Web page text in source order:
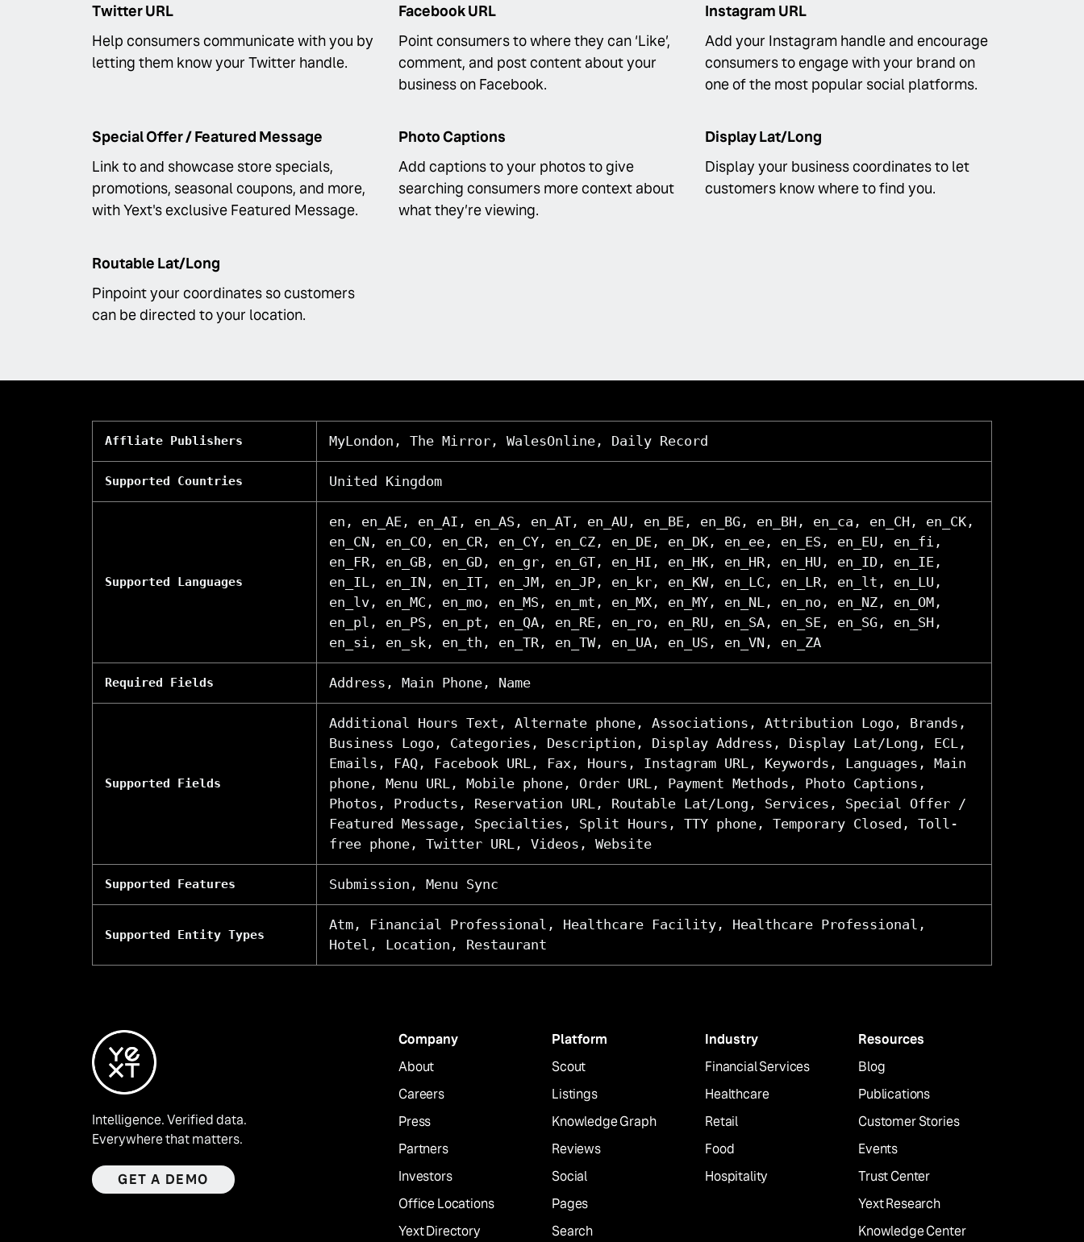
Twitter URL
Help consumers communicate with you by
letting them know your Twitter handle.
Facebook URL
Point consumers to where they can ‘Like’,
comment, and post content about your
business on Facebook.
Instagram URL
Add your Instagram handle and encourage
consumers to engage with your brand on
one of the most popular social platforms.
Special Offer / Featured Message
Link to and showcase store specials,
promotions, seasonal coupons, and more,
with Yext's exclusive Featured Message.
Photo Captions
Add captions to your photos to give
searching consumers more context about
what they’re viewing.
Display Lat/Long
Display your business coordinates to let
customers know where to find you.
Routable Lat/Long
Pinpoint your coordinates so customers
can be directed to your location.
Affliate Publishers MyLondon, The Mirror, WalesOnline, Daily Record
Supported Countries United Kingdom
Supported Languages
en, en_AE, en_AI, en_AS, en_AT, en_AU, en_BE, en_BG, en_BH, en_ca, en_CH, en_CK,
en_CN, en_CO, en_CR, en_CY, en_CZ, en_DE, en_DK, en_ee, en_ES, en_EU, en_fi,
en_FR, en_GB, en_GD, en_gr, en_GT, en_HI, en_HK, en_HR, en_HU, en_ID, en_IE,
en_IL, en_IN, en_IT, en_JM, en_JP, en_kr, en_KW, en_LC, en_LR, en_lt, en_LU,
en_lv, en_MC, en_mo, en_MS, en_mt, en_MX, en_MY, en_NL, en_no, en_NZ, en_OM,
en_pl, en_PS, en_pt, en_QA, en_RE, en_ro, en_RU, en_SA, en_SE, en_SG, en_SH,
en_si, en_sk, en_th, en_TR, en_TW, en_UA, en_US, en_VN, en_ZA
Required Fields Address, Main Phone, Name
Supported Fields
Additional Hours Text, Alternate phone, Associations, Attribution Logo, Brands,
Business Logo, Categories, Description, Display Address, Display Lat/Long, ECL,
Emails, FAQ, Facebook URL, Fax, Hours, Instagram URL, Keywords, Languages, Main
phone, Menu URL, Mobile phone, Order URL, Payment Methods, Photo Captions,
Photos, Products, Reservation URL, Routable Lat/Long, Services, Special Offer /
Featured Message, Specialties, Split Hours, TTY phone, Temporary Closed, Toll-
free phone, Twitter URL, Videos, Website
Supported Features Submission, Menu Sync
Supported Entity Types
Atm, Financial Professional, Healthcare Facility, Healthcare Professional,
Hotel, Location, Restaurant
Intelligence. Verified data.
Everywhere that matters.
GET A DEMO
Company
About
Careers
Press
Partners
Investors
Office Locations
Yext Directory
Platform
Scout
Listings
Knowledge Graph
Reviews
Social
Pages
Search
Industry
Financial Services
Healthcare
Retail
Food
Hospitality
Resources
Blog
Publications
Customer Stories
Events
Trust Center
Yext Research
Knowledge Center